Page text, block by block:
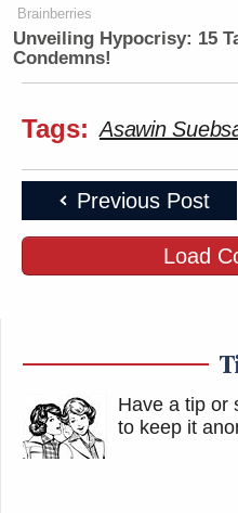
Brainberries
Unveiling Hypocrisy: 15
Condemns!
Tags: Asawin
Previous Post
Load
Have a tip or
to keep it